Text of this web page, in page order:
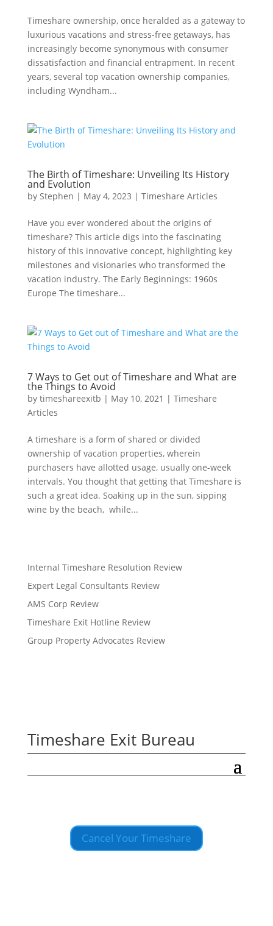
Timeshare ownership, once heralded as a gateway to
luxurious vacations and stress-free getaways, has
increasingly become synonymous with consumer
dissatisfaction and financial entrapment. In recent
years, several top vacation ownership companies,
including Wyndham...
The Birth of Timeshare: Unveiling Its History
and Evolution
by Stephen | May 4, 2023 | Timeshare Articles
Have you ever wondered about the origins of
timeshare? This article digs into the fascinating
history of this innovative concept, highlighting key
milestones and visionaries who transformed the
vacation industry. The Early Beginnings: 1960s
Europe The timeshare...
7 Ways to Get out of Timeshare and What are
the Things to Avoid
by timeshareexitb | May 10, 2021 | Timeshare
Articles
A timeshare is a form of shared or divided
ownership of vacation properties, wherein
purchasers have allotted usage, usually one-week
intervals. You thought that getting that Timeshare is
such a great idea. Soaking up in the sun, sipping
wine by the beach, while...
Internal Timeshare Resolution Review
Expert Legal Consultants Review
AMS Corp Review
Timeshare Exit Hotline Review
Group Property Advocates Review
Timeshare Exit Bureau
Cancel Your Timeshare